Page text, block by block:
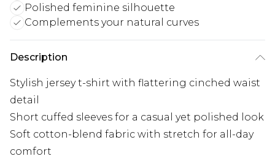
Polished feminine silhouette
Complements your natural curves
Description
Stylish jersey t-shirt with flattering cinched waist
detail
Short cuffed sleeves for a casual yet polished look
Soft cotton-blend fabric with stretch for all-day
comfort